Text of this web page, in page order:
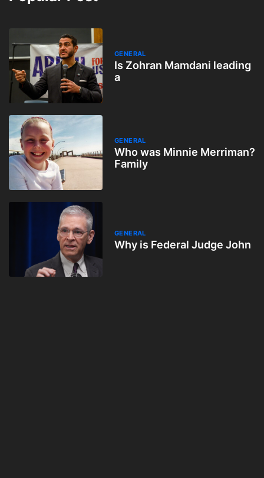
GENERAL
Is Zohran Mamdani leading
a
GENERAL
Who was Minnie Merriman?
Family
GENERAL
Why is Federal Judge John